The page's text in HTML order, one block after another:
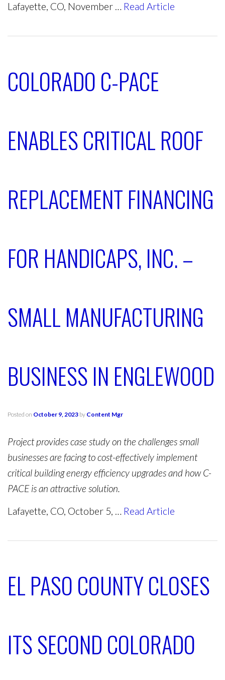
Lafayette, CO, November … Read Article
COLORADO C-PACE
ENABLES CRITICAL ROOF
REPLACEMENT FINANCING
FOR HANDICAPS, INC. –
SMALL MANUFACTURING
BUSINESS IN ENGLEWOOD
Posted on October 9, 2023 by Content Mgr
Project provides case study on the challenges small
businesses are facing to cost-effectively implement
critical building energy efficiency upgrades and how C-
PACE is an attractive solution.
Lafayette, CO, October 5, … Read Article
EL PASO COUNTY CLOSES
ITS SECOND COLORADO